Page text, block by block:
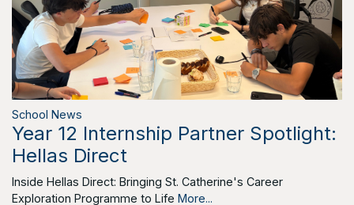
School News
Year 12 Internship Partner Spotlight:
Hellas Direct
Inside Hellas Direct: Bringing St. Catherine's Career
Exploration Programme to Life More...